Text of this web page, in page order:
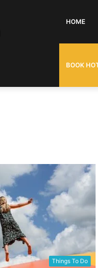
HOME
BOOK
Things To Do